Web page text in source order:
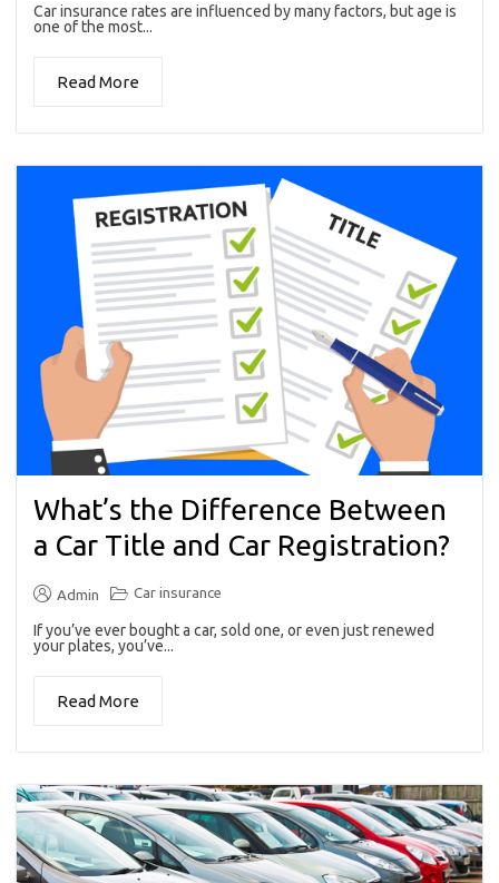
Car insurance rates are influenced by many factors, but age is
one of the most...
Read More
What’s the Difference Between
a Car Title and Car Registration?
Admin Car insurance
If you’ve ever bought a car, sold one, or even just renewed
your plates, you’ve...
Read More